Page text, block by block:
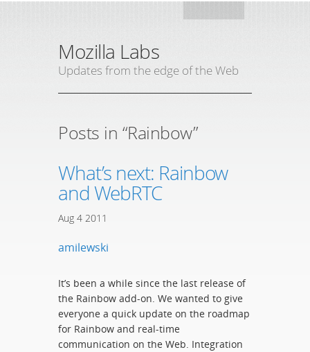
Mozilla Labs
Updates from the edge of the Web
Posts in “Rainbow”
What’s next: Rainbow
and WebRTC
Aug 4 2011
amilewski
It’s been a while since the last release of
the Rainbow add-on. We wanted to give
everyone a quick update on the roadmap
for Rainbow and real-time
communication on the Web. Integration